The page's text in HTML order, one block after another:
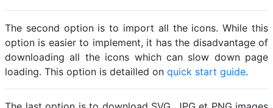
The second option is to import all the icons. While this
option is easier to implement, it has the disadvantage of
downloading all the icons which can slow down page
loading. This option is detailled on quick start guide.